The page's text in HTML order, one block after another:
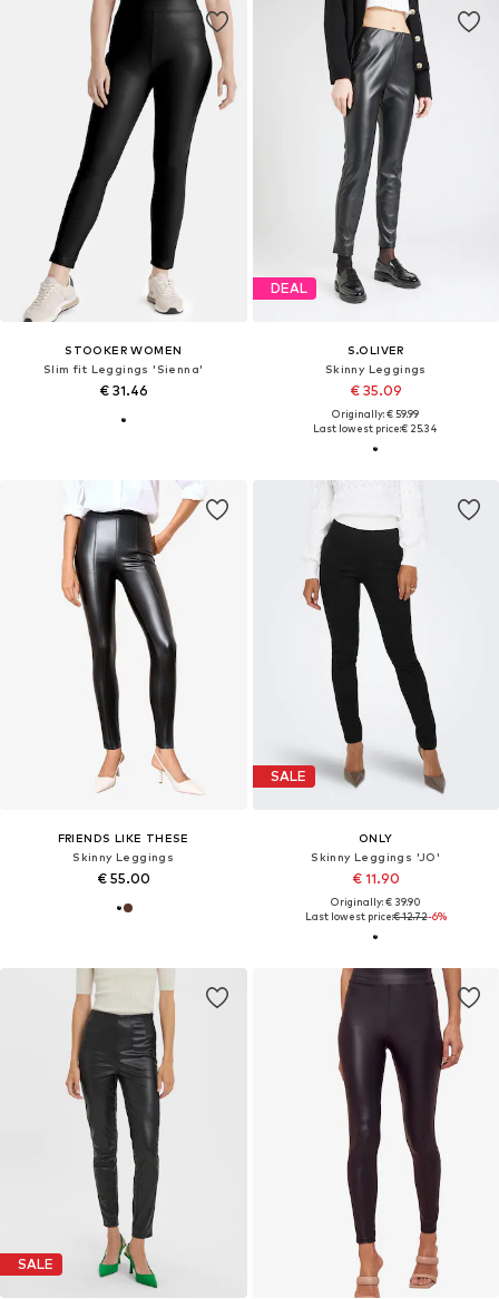
STOOKER WOMEN
Slim fit Leggings 'Sienna'
€ 31.46
DEAL
S.OLIVER
Skinny Leggings
€ 35.09
Originally: € 59.99
Last lowest price:€ 25.34
FRIENDS LIKE THESE
Skinny Leggings
€ 55.00
SALE
ONLY
Skinny Leggings 'JO'
€ 11.90
Originally: € 39.90
Last lowest price:€ 12.72-6%
SALE